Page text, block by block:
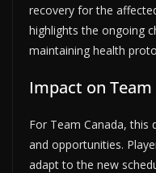
recovery for the
highlights the ongoing
maintaining health
Impact on Team
For Team Canada, this
and opportunities.
adapt to the new